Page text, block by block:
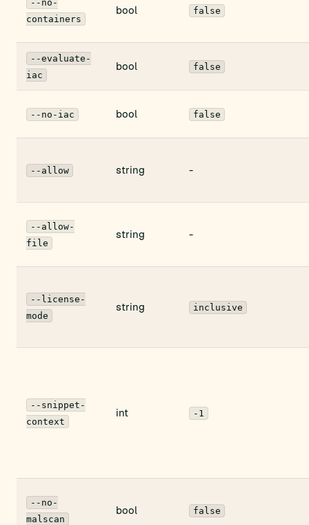
--no-
containers
bool false
--evaluate-
iac
bool false
--no-iac bool false
--allow string -
--allow-
file
string -
--license-
mode
string inclusive
--snippet-
context
int -1
--no-
malscan
bool false